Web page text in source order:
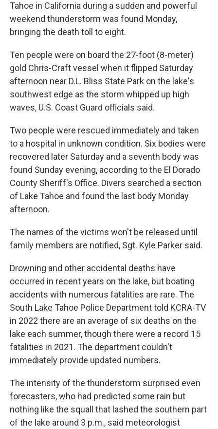
Tahoe in California during a sudden and powerful
weekend thunderstorm was found Monday,
bringing the death toll to eight.
Ten people were on board the 27-foot (8-meter)
gold Chris-Craft vessel when it flipped Saturday
afternoon near D.L. Bliss State Park on the lake's
southwest edge as the storm whipped up high
waves, U.S. Coast Guard officials said.
Two people were rescued immediately and taken
to a hospital in unknown condition. Six bodies were
recovered later Saturday and a seventh body was
found Sunday evening, according to the El Dorado
County Sheriff's Office. Divers searched a section
of Lake Tahoe and found the last body Monday
afternoon.
The names of the victims won't be released until
family members are notified, Sgt. Kyle Parker said.
Drowning and other accidental deaths have
occurred in recent years on the lake, but boating
accidents with numerous fatalities are rare. The
South Lake Tahoe Police Department told KCRA-TV
in 2022 there are an average of six deaths on the
lake each summer, though there were a record 15
fatalities in 2021. The department couldn't
immediately provide updated numbers.
The intensity of the thunderstorm surprised even
forecasters, who had predicted some rain but
nothing like the squall that lashed the southern part
of the lake around 3 p.m., said meteorologist